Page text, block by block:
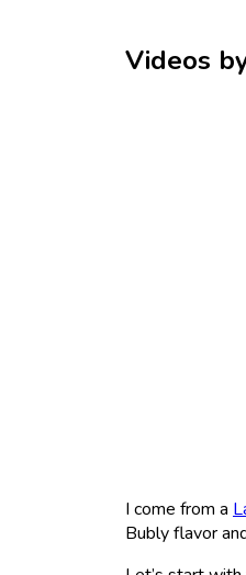
Videos
I come from a
Bubly flavor